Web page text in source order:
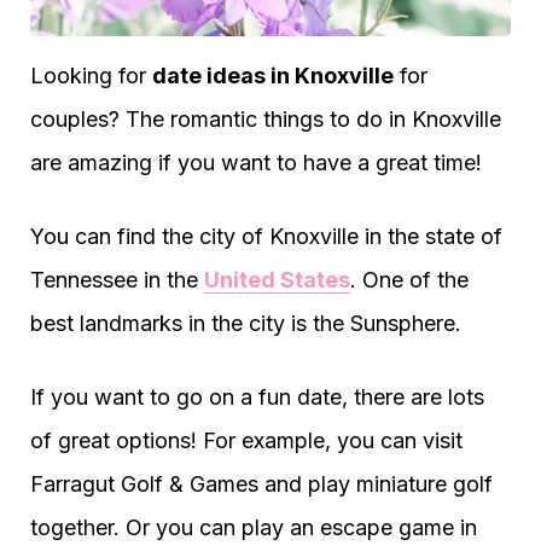
Looking for date ideas in Knoxville for
couples? The romantic things to do in Knoxville
are amazing if you want to have a great time!
You can find the city of Knoxville in the state of
Tennessee in the United States. One of the
best landmarks in the city is the Sunsphere.
If you want to go on a fun date, there are lots
of great options! For example, you can visit
Farragut Golf & Games and play miniature golf
together. Or you can play an escape game in